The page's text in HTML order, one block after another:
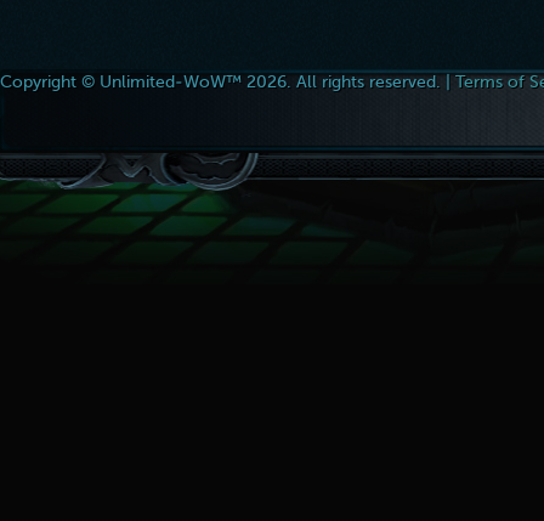
Copyright © Unlimited-WoW™ 2026. All rights reserved. | Terms of